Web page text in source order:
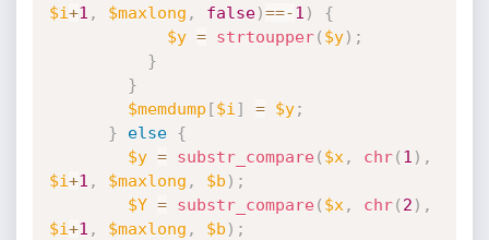
$i+1 , $maxlong , false)==-1 )
{
$y = strtoupper( $y) ;
}
}
$memdump [$i ] = $y;
}
else
{
$y = substr_compare( $x , chr( 1 ) ,
$i+1 , $maxlong , $b ) ;
$Y = substr_compare( $x , chr( 2 ) ,
$i+1 , $maxlong , $b ) ;